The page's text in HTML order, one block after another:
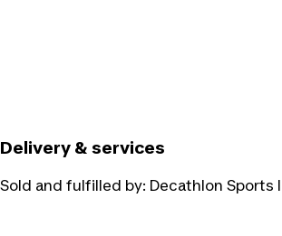
Delivery & services
Sold and fulfilled by: Decathlon Sports